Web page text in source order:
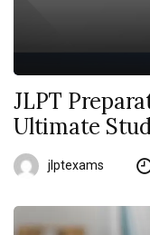
JLPT
Ultimate
jlptexams